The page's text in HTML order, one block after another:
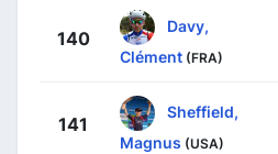
140
Davy,
Clément (FRA)
141
Sheffield,
Magnus (USA)